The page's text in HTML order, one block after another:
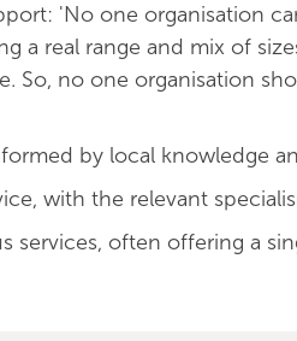
'No one organisation
a real range and mix of
So, no one organisation
by local knowledge
with the relevant
services, often offering a